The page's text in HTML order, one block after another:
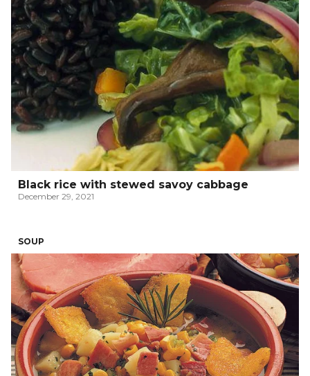
Black rice with stewed savoy cabbage
December 29, 2021
SOUP